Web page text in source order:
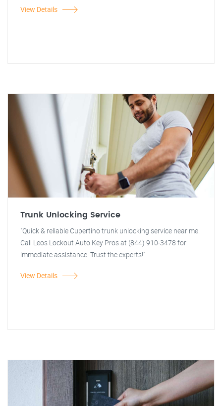
View Details
Trunk Unlocking Service
"Quick & reliable Cupertino trunk unlocking service near me.
Call Leos Lockout Auto Key Pros at (844) 910-3478 for
immediate assistance. Trust the experts!"
View Details